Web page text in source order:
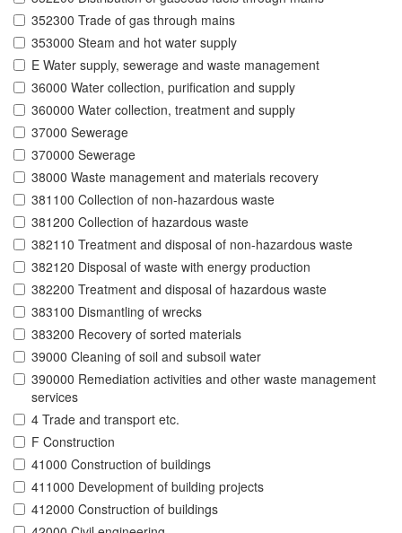
352300 Trade of gas through mains
353000 Steam and hot water supply
E Water supply, sewerage and waste management
36000 Water collection, purification and supply
360000 Water collection, treatment and supply
37000 Sewerage
370000 Sewerage
38000 Waste management and materials recovery
381100 Collection of non-hazardous waste
381200 Collection of hazardous waste
382110 Treatment and disposal of non-hazardous waste
382120 Disposal of waste with energy production
382200 Treatment and disposal of hazardous waste
383100 Dismantling of wrecks
383200 Recovery of sorted materials
39000 Cleaning of soil and subsoil water
390000 Remediation activities and other waste management
services
4 Trade and transport etc.
F Construction
41000 Construction of buildings
411000 Development of building projects
412000 Construction of buildings